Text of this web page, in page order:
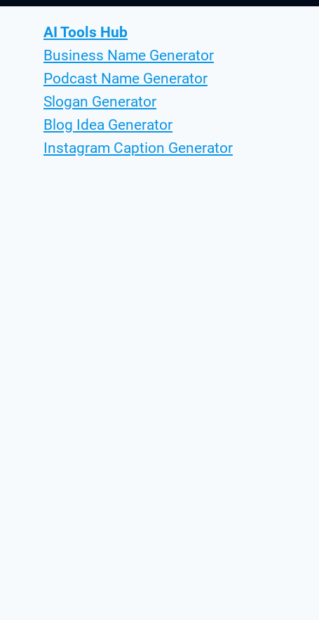
AI Tools Hub
Business Name Generator
Podcast Name Generator
Slogan Generator
Blog Idea Generator
Instagram Caption Generator